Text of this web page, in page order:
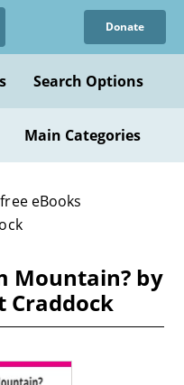
Donate
Search Options
Main Categories
eBooks
Mountain? by
Craddock